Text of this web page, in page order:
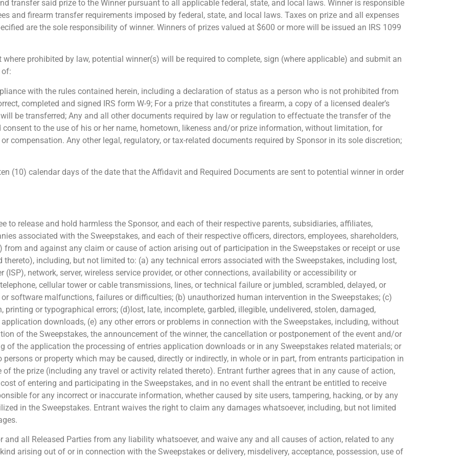
transfer said prize to the Winner pursuant to all applicable federal, state, and local laws. Winner is responsible
and firearm transfer requirements imposed by federal, state, and local laws. Taxes on prize and all expenses
are the sole responsibility of winner. Winners of prizes valued at $600 or more will be issued an IRS 1099
prohibited by law, potential winner(s) will be required to complete, sign (where applicable) and submit an
of:
with the rules contained herein, including a declaration of status as a person who is not prohibited from
completed and signed IRS form W-9; For a prize that constitutes a firearm, a copy of a licensed dealer’s
be transferred; Any and all other documents required by law or regulation to effectuate the transfer of the
to the use of his or her name, hometown, likeness and/or prize information, without limitation, for
compensation. Any other legal, regulatory, or tax-related documents required by Sponsor in its sole discretion;
(10) calendar days of the date that the Affidavit and Required Documents are sent to potential winner in order
to release and hold harmless the Sponsor, and each of their respective parents, subsidiaries, affiliates,
associated with the Sweepstakes, and each of their respective officers, directors, employees, shareholders,
from and against any claim or cause of action arising out of participation in the Sweepstakes or receipt or use
including, but not limited to: (a) any technical errors associated with the Sweepstakes, including lost,
network, server, wireless service provider, or other connections, availability or accessibility or
cellular tower or cable transmissions, lines, or technical failure or jumbled, scrambled, delayed, or
software malfunctions, failures or difficulties; (b) unauthorized human intervention in the Sweepstakes; (c)
or typographical errors; (d)lost, late, incomplete, garbled, illegible, undelivered, stolen, damaged,
downloads, (e) any other errors or problems in connection with the Sweepstakes, including, without
of the Sweepstakes, the announcement of the winner, the cancellation or postponement of the event and/or
of the application the processing of entries application downloads or in any Sweepstakes related materials; or
or property which may be caused, directly or indirectly, in whole or in part, from entrants participation in
of the prize (including any travel or activity related thereto). Entrant further agrees that in any cause of action,
of entering and participating in the Sweepstakes, and in no event shall the entrant be entitled to receive
for any incorrect or inaccurate information, whether caused by site users, tampering, hacking, or by any
in the Sweepstakes. Entrant waives the right to claim any damages whatsoever, including, but not limited
and all Released Parties from any liability whatsoever, and waive any and all causes of action, related to any
arising out of or in connection with the Sweepstakes or delivery, misdelivery, acceptance, possession, use of